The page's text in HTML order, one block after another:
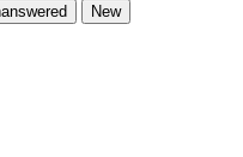
New